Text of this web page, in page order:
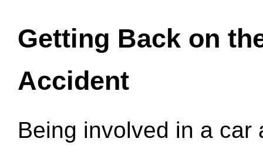
Getting Back on
Accident
Being involved in a